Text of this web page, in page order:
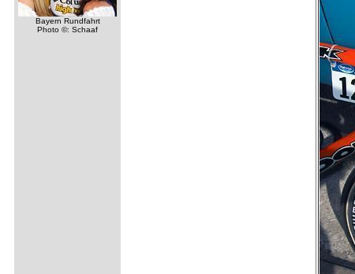
Bayern Rundfahrt
Photo ©: Schaaf